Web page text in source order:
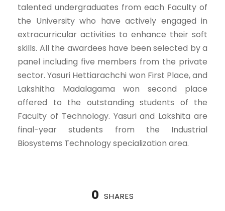
talented undergraduates from each Faculty of
the University who have actively engaged in
extracurricular activities to enhance their soft
skills. All the awardees have been selected by a
panel including five members from the private
sector. Yasuri Hettiarachchi won First Place, and
Lakshitha Madalagama won second place
offered to the outstanding students of the
Faculty of Technology. Yasuri and Lakshita are
final-year students from the Industrial
Biosystems Technology specialization area.
0 SHARES